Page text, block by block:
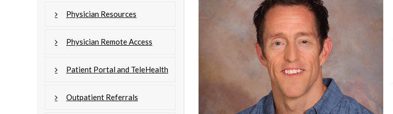
Physician Resources
Physician Remote Access
Patient Portal and TeleHealth
Outpatient Referrals